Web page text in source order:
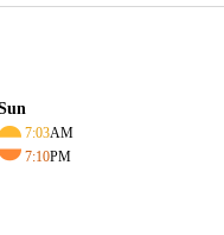
7:03AM
7:10PM